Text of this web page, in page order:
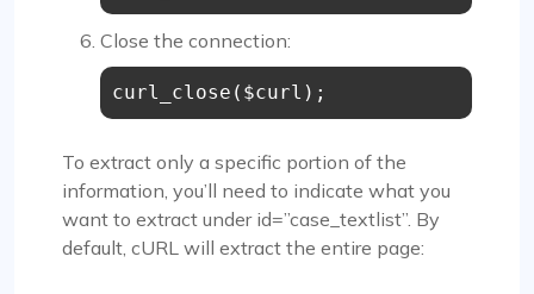
Close the connection:
curl_close($curl);
To extract only a specific portion of the
information, you’ll need to indicate what you
want to extract under id=”case_textlist”. By
default, cURL will extract the entire page: